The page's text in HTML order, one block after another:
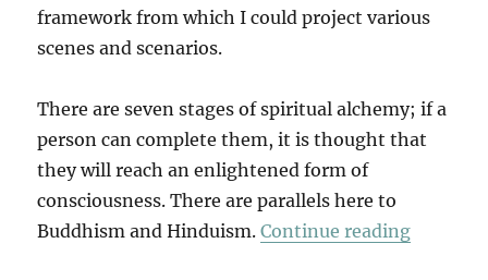
framework from which I could project various
scenes and scenarios.
There are seven stages of spiritual alchemy; if a
person can complete them, it is thought that
they will reach an enlightened form of
consciousness. There are parallels here to
Buddhism and Hinduism.Continue reading“The